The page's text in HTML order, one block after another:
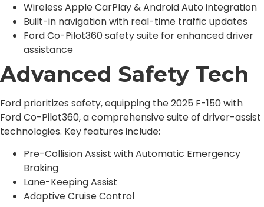
Wireless Apple CarPlay & Android Auto integration
Built-in navigation with real-time traffic updates
Ford Co-Pilot360 safety suite for enhanced driver
assistance
Advanced Safety Tech
Ford prioritizes safety, equipping the 2025 F-150 with
Ford Co-Pilot360, a comprehensive suite of driver-assist
technologies. Key features include:
Pre-Collision Assist with Automatic Emergency
Braking
Lane-Keeping Assist
Adaptive Cruise Control